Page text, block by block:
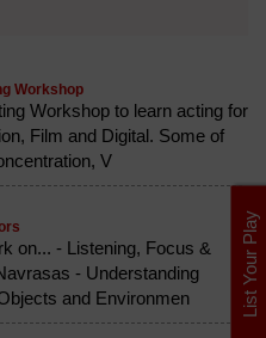
Workshop
Workshop to learn acting for
Film and Digital. Some of
V
on... - Listening, Focus &
- Understanding
and Environmen
List Your Play